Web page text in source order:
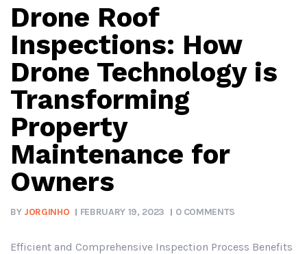
Drone Roof
Inspections: How
Drone Technology is
Transforming
Property
Maintenance for
Owners
BY JORGINHO FEBRUARY 19, 2023 0 COMMENTS
Efficient and Comprehensive Inspection Process Benefits